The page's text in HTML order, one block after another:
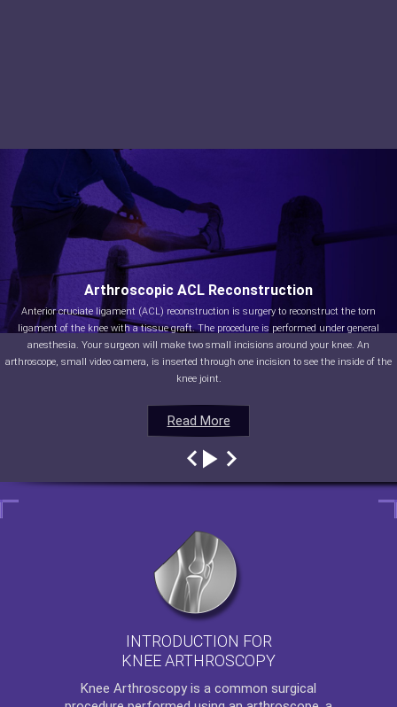
Read More
Arthroscopic ACL Reconstruction
Anterior cruciate ligament (ACL) reconstruction is surgery to reconstruct the torn
ligament of the knee with a tissue graft. The procedure is performed under general
anesthesia. Your surgeon will make two small incisions around your knee. An
arthroscope, small video camera, is inserted through one incision to see the inside of the
knee joint.
Read More
Read More
Read More
INTRODUCTION FOR
KNEE ARTHROSCOPY
Knee Arthroscopy is a common surgical